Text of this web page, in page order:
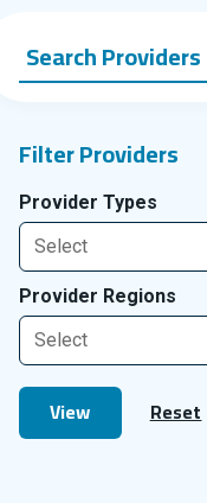
Filter Providers
Provider Types
Provider Regions
View Reset